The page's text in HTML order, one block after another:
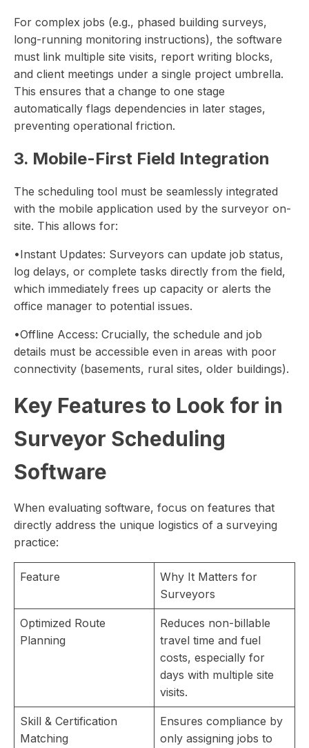
For complex jobs (e.g., phased building surveys,
long-running monitoring instructions), the software
must link multiple site visits, report writing blocks,
and client meetings under a single project umbrella.
This ensures that a change to one stage
automatically flags dependencies in later stages,
preventing operational friction.
3. Mobile-First Field Integration
The scheduling tool must be seamlessly integrated
with the mobile application used by the surveyor on-
site. This allows for:
•Instant Updates: Surveyors can update job status,
log delays, or complete tasks directly from the field,
which immediately frees up capacity or alerts the
office manager to potential issues.
•Offline Access: Crucially, the schedule and job
details must be accessible even in areas with poor
connectivity (basements, rural sites, older buildings).
Key Features to Look for in
Surveyor Scheduling
Software
When evaluating software, focus on features that
directly address the unique logistics of a surveying
practice:
Feature
Why It Matters for
Surveyors
Optimized Route
Planning
Reduces non-billable
travel time and fuel
costs, especially for
days with multiple site
visits.
Skill & Certification
Matching
Ensures compliance by
only assigning jobs to